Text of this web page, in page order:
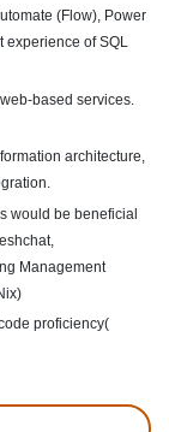
(Flow), Power
experience of SQL
based services.
architecture,
would be beneficial
Management
proficiency(